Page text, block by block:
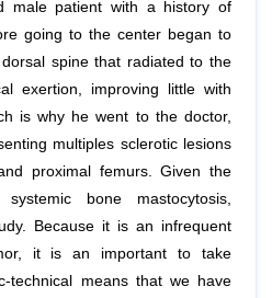
male patient with a history of
going to the center began to
spine that radiated to the
exertion, improving little with
is why he went to the doctor,
multiples sclerotic lesions
proximal femurs. Given the
bone mastocytosis,
Because it is an infrequent
it is an important to take
technical means that we have